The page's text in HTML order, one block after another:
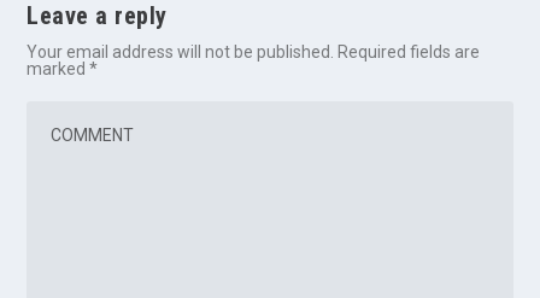
Leave a reply
Your email address will not be published. Required fields are
marked*